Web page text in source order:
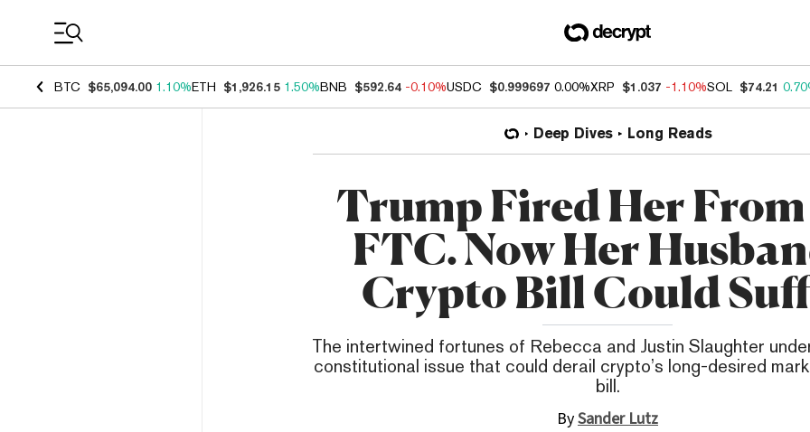
BTC $65,094.00 1.10%ETH $1,926.15 1.50%BNB $592.64 -0.10%USDC $0.999697 0.00%XRP $1.037 -1.10%SOL $74.21
Deep Dives Long Reads
Trump Fired Her
FTC. Now Her
Crypto Bill Could
The intertwined fortunes of Rebecca and Justin Slaughter
constitutional issue that could derail crypto’s long-desired
bill.
BySander Lutz